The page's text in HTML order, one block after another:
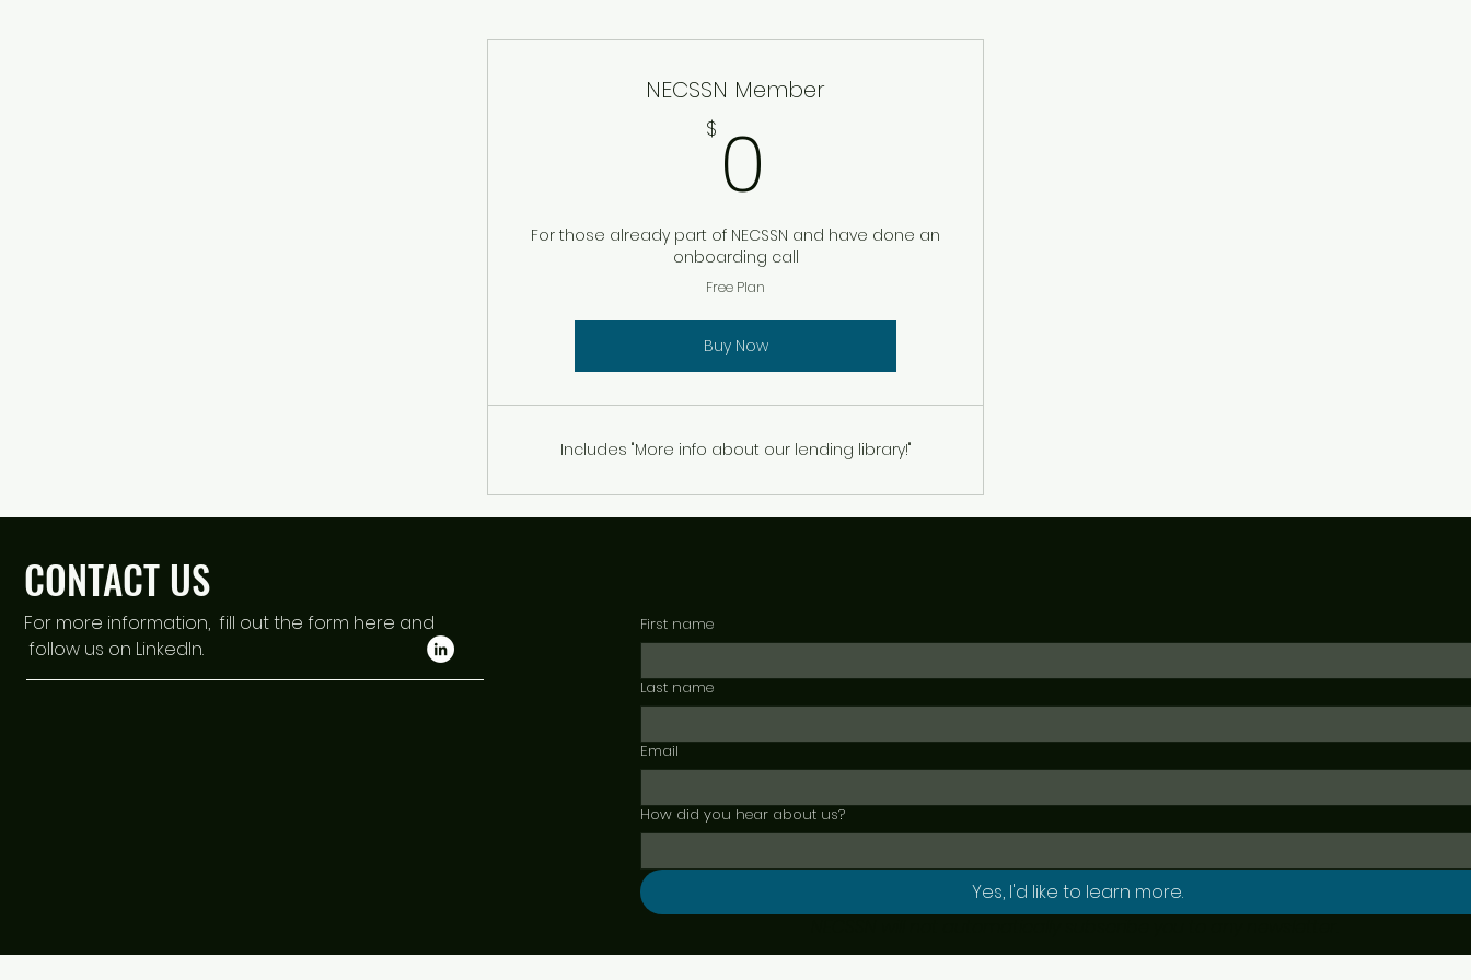
NECSSN Member
$ 0
For those already part of NECSSN and have done an
onboarding call
Free Plan
Buy Now
Includes "More info about our lending library!"
CONTACT US
For more information, fill out the form here and
follow us on LinkedIn.
First name
Last name
Email
How did you hear about us?
Yes, I'd like to learn more.